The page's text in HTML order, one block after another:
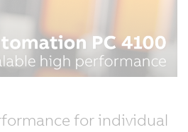
for individual